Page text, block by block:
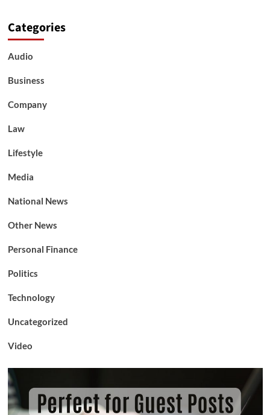
Categories
Audio
Business
Company
Law
Lifestyle
Media
National News
Other News
Personal Finance
Politics
Technology
Uncategorized
Video